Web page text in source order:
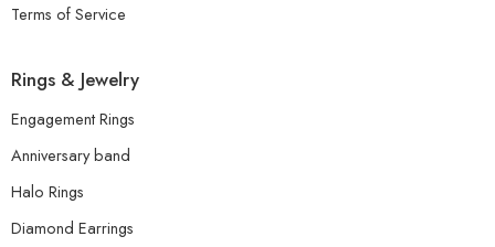
Terms of Service
Rings & Jewelry
Engagement Rings
Anniversary band
Halo Rings
Diamond Earrings